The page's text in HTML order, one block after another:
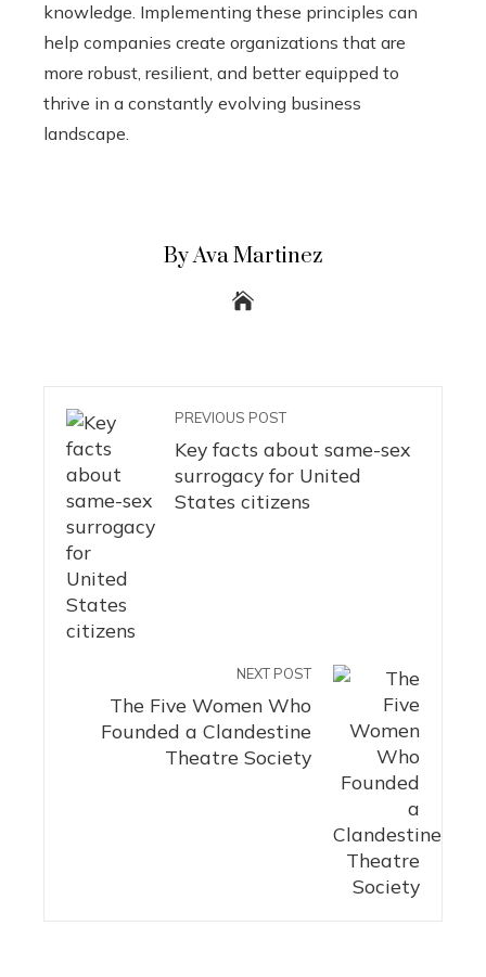
knowledge. Implementing these principles can
help companies create organizations that are
more robust, resilient, and better equipped to
thrive in a constantly evolving business
landscape.
By Ava Martinez
PREVIOUS POST
Key facts about same-sex
surrogacy for United
States citizens
NEXT POST
The Five Women Who
Founded a Clandestine
Theatre Society